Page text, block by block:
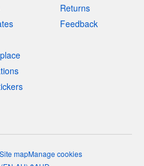
Returns
Feedback
Site mapManage cookies